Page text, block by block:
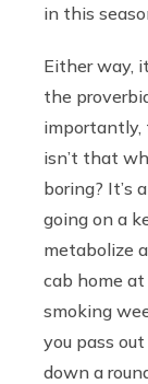
in this
Either way,
the
importantly,
isn’t that
boring? It’s
going on a
metabolize
cab home
smoking
you pass
down a